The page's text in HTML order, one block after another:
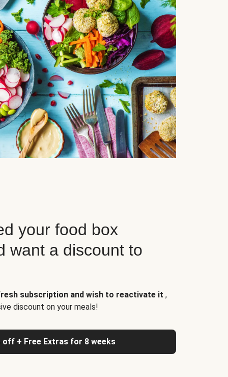
your food box
want a discount to
subscription and wish to reactivate it ,
discount on your meals!
off + Free Extras for 8 weeks